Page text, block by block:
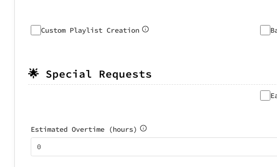
Custom Playlist Creation
🌟 Special Requests
Estimated Overtime (hours)